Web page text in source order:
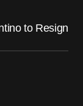
to Resign